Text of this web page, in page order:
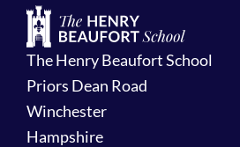
The Henry Beaufort School
Priors Dean Road
Winchester
Hampshire